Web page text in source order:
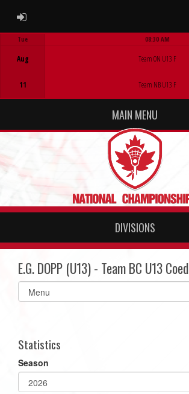
ADMIN LOGIN
Tue
Aug
11
08:30 AM
Team ON U13 F
Team NB U13 F
MAIN MENU
DIVISIONS
E.G. DOPP (U13) - Team BC U13 Coed
Select
list(select
Statistics
Season